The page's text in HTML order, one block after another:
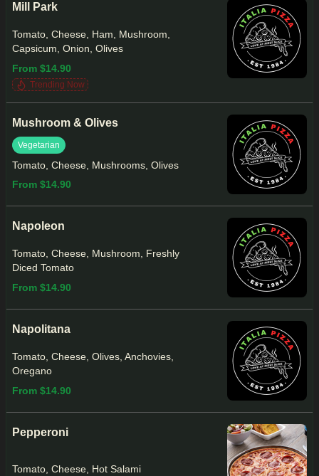
Mill Park
Tomato, Cheese, Ham, Mushroom,
Capsicum, Onion, Olives
From $14.90
Trending Now
Mushroom & Olives
Vegetarian
Tomato, Cheese, Mushrooms, Olives
From $14.90
Napoleon
Tomato, Cheese, Mushroom, Freshly
Diced Tomato
From $14.90
Napolitana
Tomato, Cheese, Olives, Anchovies,
Oregano
From $14.90
Pepperoni
Tomato, Cheese, Hot Salami